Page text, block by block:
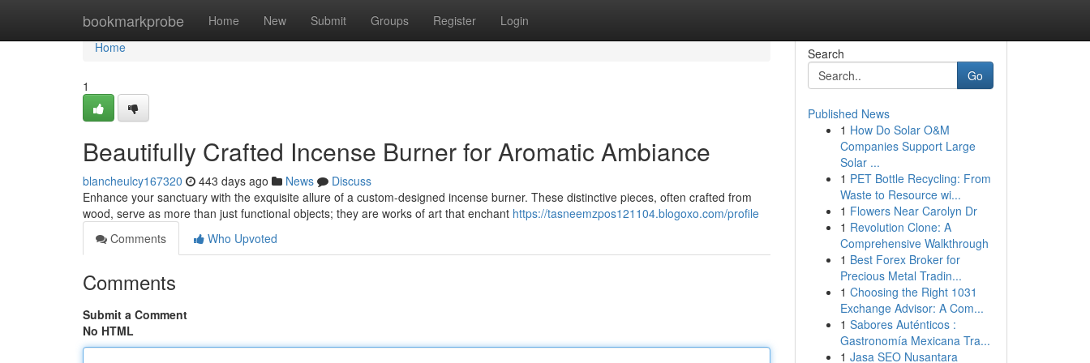
bookmarkprobe Home New Submit Groups Register Login
Home
Home
1
Beautifully Crafted Incense Burner for Aromatic Ambiance
blancheulcy167320 443 days ago News
Discuss
Enhance your sanctuary with the exquisite allure of a custom-designed incense burner. These distinctive pieces, often crafted from
wood, serve as more than just functional objects; they are works of art that enchant https://tasneemzpos121104.blogoxo.com/profile
Comments
Who Upvoted
Comments
Submit a Comment
No HTML
Search
Go
Published News
1 How Do Solar O&M
Companies Support Large
Solar ...
1 PET Bottle Recycling: From
Waste to Resource wi...
1 Flowers Near Carolyn Dr
1 Revolution Clone: A
Comprehensive Walkthrough
1 Best Forex Broker for
Precious Metal Tradin...
1 Choosing the Right 1031
Exchange Advisor: A Com...
1 Sabores Auténticos :
Gastronomía Mexicana Tra...
1 Jasa SEO Nusantara